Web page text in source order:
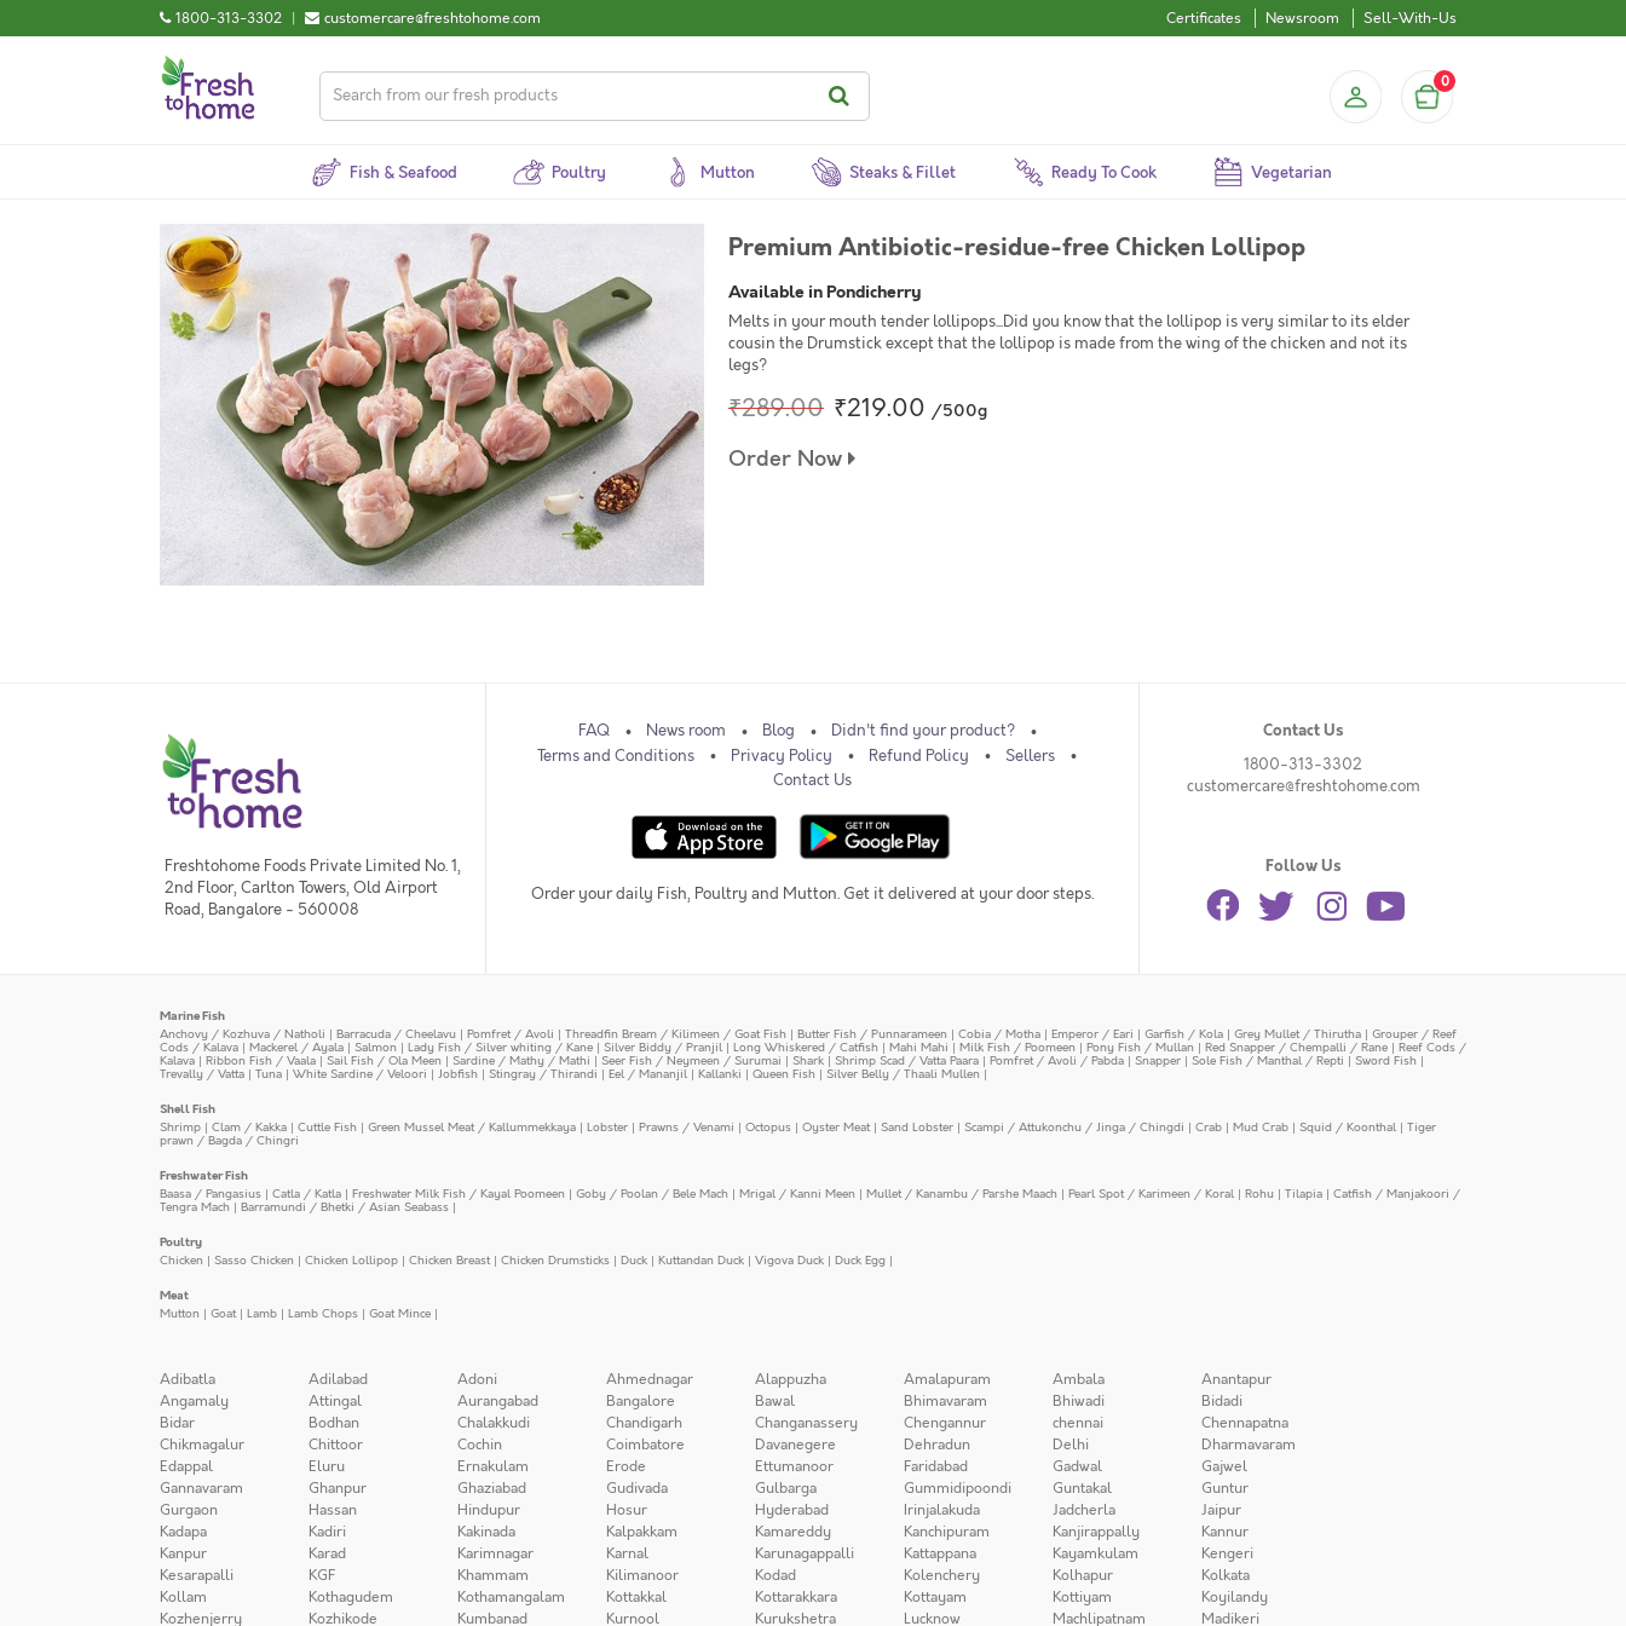
1800-313-3302 | customercare@freshtohome.com Certificates Newsroom Sell-With-Us
0
Fish & Seafood Poultry Mutton Steaks & Fillet Ready To Cook Vegetarian
Premium Antibiotic-residue-free Chicken Lollipop
Available in Pondicherry
Melts in your mouth tender lollipops...Did you know that the lollipop is very similar to its elder
cousin the Drumstick except that the lollipop is made from the wing of the chicken and not its
legs?
₹289.00 ₹219.00 /500g
Order Now
Freshtohome Foods Private Limited No. 1,
2nd Floor, Carlton Towers, Old Airport
Road, Bangalore - 560008
FAQ News room Blog
Didn't find your product?
Terms and Conditions
Privacy Policy Refund Policy
Sellers
Contact Us
Order your daily Fish, Poultry and Mutton. Get it delivered at your door steps.
Contact Us
1800-313-3302
customercare@freshtohome.com
Follow Us
Marine Fish
Anchovy / Kozhuva / Natholi | Barracuda / Cheelavu | Pomfret / Avoli | Threadfin Bream / Kilimeen / Goat Fish | Butter Fish / Punnarameen | Cobia / Motha | Emperor / Eari | Garfish / Kola | Grey Mullet / Thirutha | Grouper / Reef
Cods / Kalava | Mackerel / Ayala | Salmon | Lady Fish / Silver whiting / Kane | Silver Biddy / Pranjil | Long Whiskered / Catfish | Mahi Mahi | Milk Fish / Poomeen | Pony Fish / Mullan | Red Snapper / Chempalli / Rane | Reef Cods /
Kalava | Ribbon Fish / Vaala | Sail Fish / Ola Meen | Sardine / Mathy / Mathi | Seer Fish / Neymeen / Surumai | Shark | Shrimp Scad / Vatta Paara | Pomfret / Avoli / Pabda | Snapper | Sole Fish / Manthal / Repti | Sword Fish |
Trevally / Vatta | Tuna | White Sardine / Veloori | Jobfish | Stingray / Thirandi | Eel / Mananjil | Kallanki | Queen Fish | Silver Belly / Thaali Mullen |
Shell Fish
Shrimp | Clam / Kakka | Cuttle Fish | Green Mussel Meat / Kallummekkaya | Lobster | Prawns / Venami | Octopus | Oyster Meat| Sand Lobster | Scampi / Attukonchu / Jinga / Chingdi | Crab | Mud Crab | Squid / Koonthal | Tiger
prawn / Bagda / Chingri
Freshwater Fish
Baasa / Pangasius | Catla / Katla | Freshwater Milk Fish / Kayal Poomeen | Goby / Poolan / Bele Mach | Mrigal / Kanni Meen | Mullet / Kanambu / Parshe Maach | Pearl Spot / Karimeen / Koral | Rohu | Tilapia | Catfish / Manjakoori /
Tengra Mach | Barramundi / Bhetki / Asian Seabass |
Poultry
Chicken | Sasso Chicken | Chicken Lollipop | Chicken Breast| Chicken Drumsticks | Duck | Kuttandan Duck | Vigova Duck | Duck Egg |
Meat
Mutton | Goat| Lamb | Lamb Chops | Goat Mince |
Adibatla Adilabad Adoni Ahmednagar Alappuzha Amalapuram Ambala
Anantapur
Angamaly
Attingal Aurangabad Bangalore Bawal Bhimavaram Bhiwadi
Bidadi
Bidar
Bodhan Chalakkudi Chandigarh Changanassery Chengannur chennai
Chennapatna
Chikmagalur
Chittoor Cochin Coimbatore Davanegere Dehradun Delhi
Dharmavaram
Edappal
Eluru Ernakulam Erode Ettumanoor Faridabad Gadwal
Gajwel
Gannavaram
Ghanpur Ghaziabad Gudivada Gulbarga Gummidipoondi Guntakal
Guntur
Gurgaon
Hassan Hindupur Hosur Hyderabad Irinjalakuda Jadcherla
Jaipur
Kadapa
Kadiri Kakinada Kalpakkam Kamareddy Kanchipuram Kanjirappally
Kannur
Kanpur
Karad Karimnagar Karnal Karunagappalli Kattappana Kayamkulam
Kengeri
Kesarapalli
KGF Khammam Kilimanoor Kodad Kolenchery Kolhapur
Kolkata
Kollam
Kothagudem Kothamangalam Kottakkal Kottarakkara Kottayam Kottiyam
Koyilandy
Kozhenjerry
Kozhikode Kumbanad Kurnool Kurukshetra Lucknow Machlipatnam Madikeri